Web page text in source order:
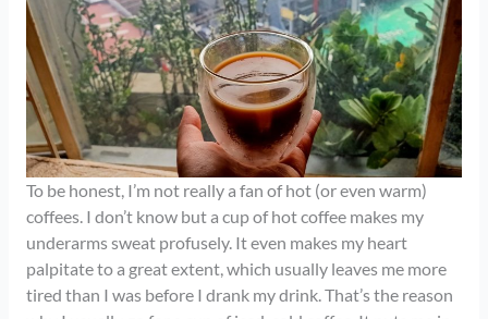
To be honest, I’m not really a fan of hot (or even warm)
coffees. I don’t know but a cup of hot coffee makes my
underarms sweat profusely. It even makes my heart
palpitate to a great extent, which usually leaves me more
tired than I was before I drank my drink. That’s the reason